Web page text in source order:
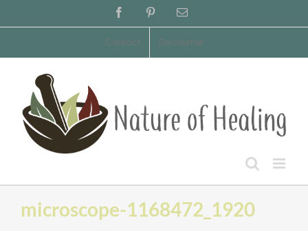
to
FacebookPinterestEmail
Contact Disclaimer
microscope-1168472_1920